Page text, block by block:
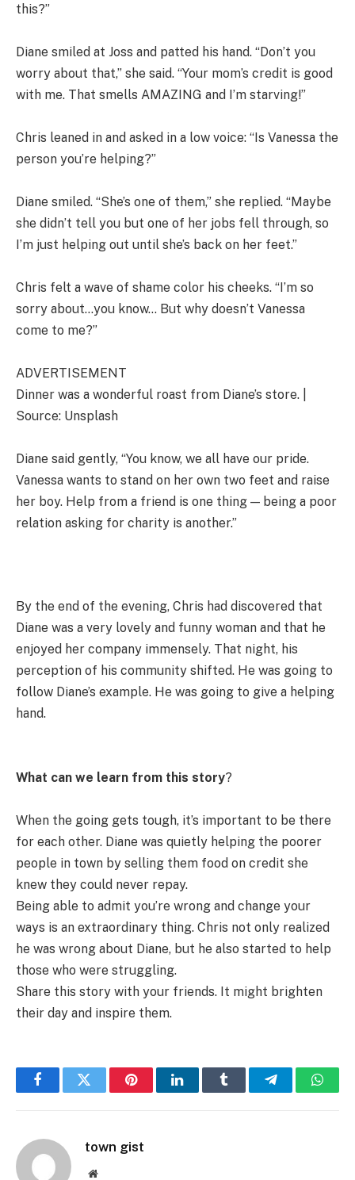
this?”
Diane smiled at Joss and patted his hand. “Don’t you
worry about that,” she said. “Your mom’s credit is good
with me. That smells AMAZING and I’m starving!”
Chris leaned in and asked in a low voice: “Is Vanessa the
person you’re helping?”
Diane smiled. “She’s one of them,” she replied. “Maybe
she didn’t tell you but one of her jobs fell through, so
I’m just helping out until she’s back on her feet.”
Chris felt a wave of shame color his cheeks. “I’m so
sorry about…you know… But why doesn’t Vanessa
come to me?”
ADVERTISEMENT
Dinner was a wonderful roast from Diane’s store. |
Source: Unsplash
Diane said gently, “You know, we all have our pride.
Vanessa wants to stand on her own two feet and raise
her boy. Help from a friend is one thing — being a poor
relation asking for charity is another.”
By the end of the evening, Chris had discovered that
Diane was a very lovely and funny woman and that he
enjoyed her company immensely. That night, his
perception of his community shifted. He was going to
follow Diane’s example. He was going to give a helping
hand.
What can we learn from this story?
When the going gets tough, it’s important to be there
for each other. Diane was quietly helping the poorer
people in town by selling them food on credit she
knew they could never repay.
Being able to admit you’re wrong and change your
ways is an extraordinary thing. Chris not only realized
he was wrong about Diane, but he also started to help
those who were struggling.
Share this story with your friends. It might brighten
their day and inspire them.
FacebookTwitter PinterestLinkedInTumblr Telegram
town gist
Website